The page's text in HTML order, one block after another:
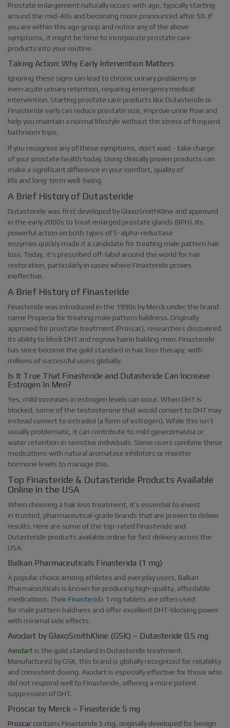
Prostate enlargement naturally occurs with age, typically starting
around the mid-40s and becoming more pronounced after 50. If
you are within this age group and notice any of the above
symptoms, it might be time to incorporate prostate care
products into your routine.
Taking Action: Why Early Intervention Matters
Ignoring these signs can lead to chronic urinary problems or
even acute urinary retention, requiring emergency medical
intervention. Starting prostate care products like Dutasteride or
Finasteride early can reduce prostate size, improve urine flow and
help you maintain a normal lifestyle without the stress of frequent
bathroom trips.
If you recognize any of these symptoms, don’t wait - take charge
of your prostate health today. Using clinically proven products can
make a significant difference in your comfort, quality of
life and long-term well-being.
A Brief History of Dutasteride
Dutasteride was first developed by GlaxoSmithKline and approved
in the early 2000s to treat enlarged prostate glands (BPH). Its
powerful action on both types of 5-alpha-reductase
enzymes quickly made it a candidate for treating male pattern hair
loss. Today, it's prescribed off-label around the world for hair
restoration, particularly in cases where Finasteride proves
ineffective.
A Brief History of Finasteride
Finasteride was introduced in the 1990s by Merck under the brand
name Propecia for treating male pattern baldness. Originally
approved for prostate treatment (Proscar), researchers discovered
its ability to block DHT and regrow hairin balding men. Finasteride
has since become the gold standard in hair loss therapy, with
millions of successful users globally.
Is It True That Finasteride and Dutasteride Can Increase
Estrogen In Men?
Yes, mild increases in estrogen levels can occur. When DHT is
blocked, some of the testosterone that would convert to DHT may
instead convert to estradiol (a form of estrogen). While this isn’t
usually problematic, it can contribute to mild gynecomastia or
water retention in sensitive individuals. Some users combine these
medications with natural aromatase inhibitors or monitor
hormone levels to manage this.
Top Finasteride & Dutasteride Products Available
Online in the USA
When choosing a hair loss treatment, it’s essential to invest
in trusted, pharmaceutical-grade brands that are proven to deliver
results. Here are some of the top-rated Finasteride and
Dutasteride products available online for fast delivery across the
USA:
Balkan Pharmaceuticals Finasterida (1 mg)
A popular choice among athletes and everyday users, Balkan
Pharmaceuticals is known for producing high-quality, affordable
medications. TheirFinasterida 1 mg tablets are often used
for male pattern baldness and offer excellent DHT-blocking power
with minimal side effects.
Avodart by GlaxoSmithKline (GSK) – Dutasteride 0.5 mg
Avodart is the gold standard in Dutasteride treatment.
Manufactured by GSK, this brand is globally recognized for reliability
and consistent dosing. Avodart is especially effective for those who
did not respond well to Finasteride, offering a more potent
suppression of DHT.
Proscar by Merck – Finasteride 5 mg
Proscar contains Finasteride 5 mg, originally developed for benign